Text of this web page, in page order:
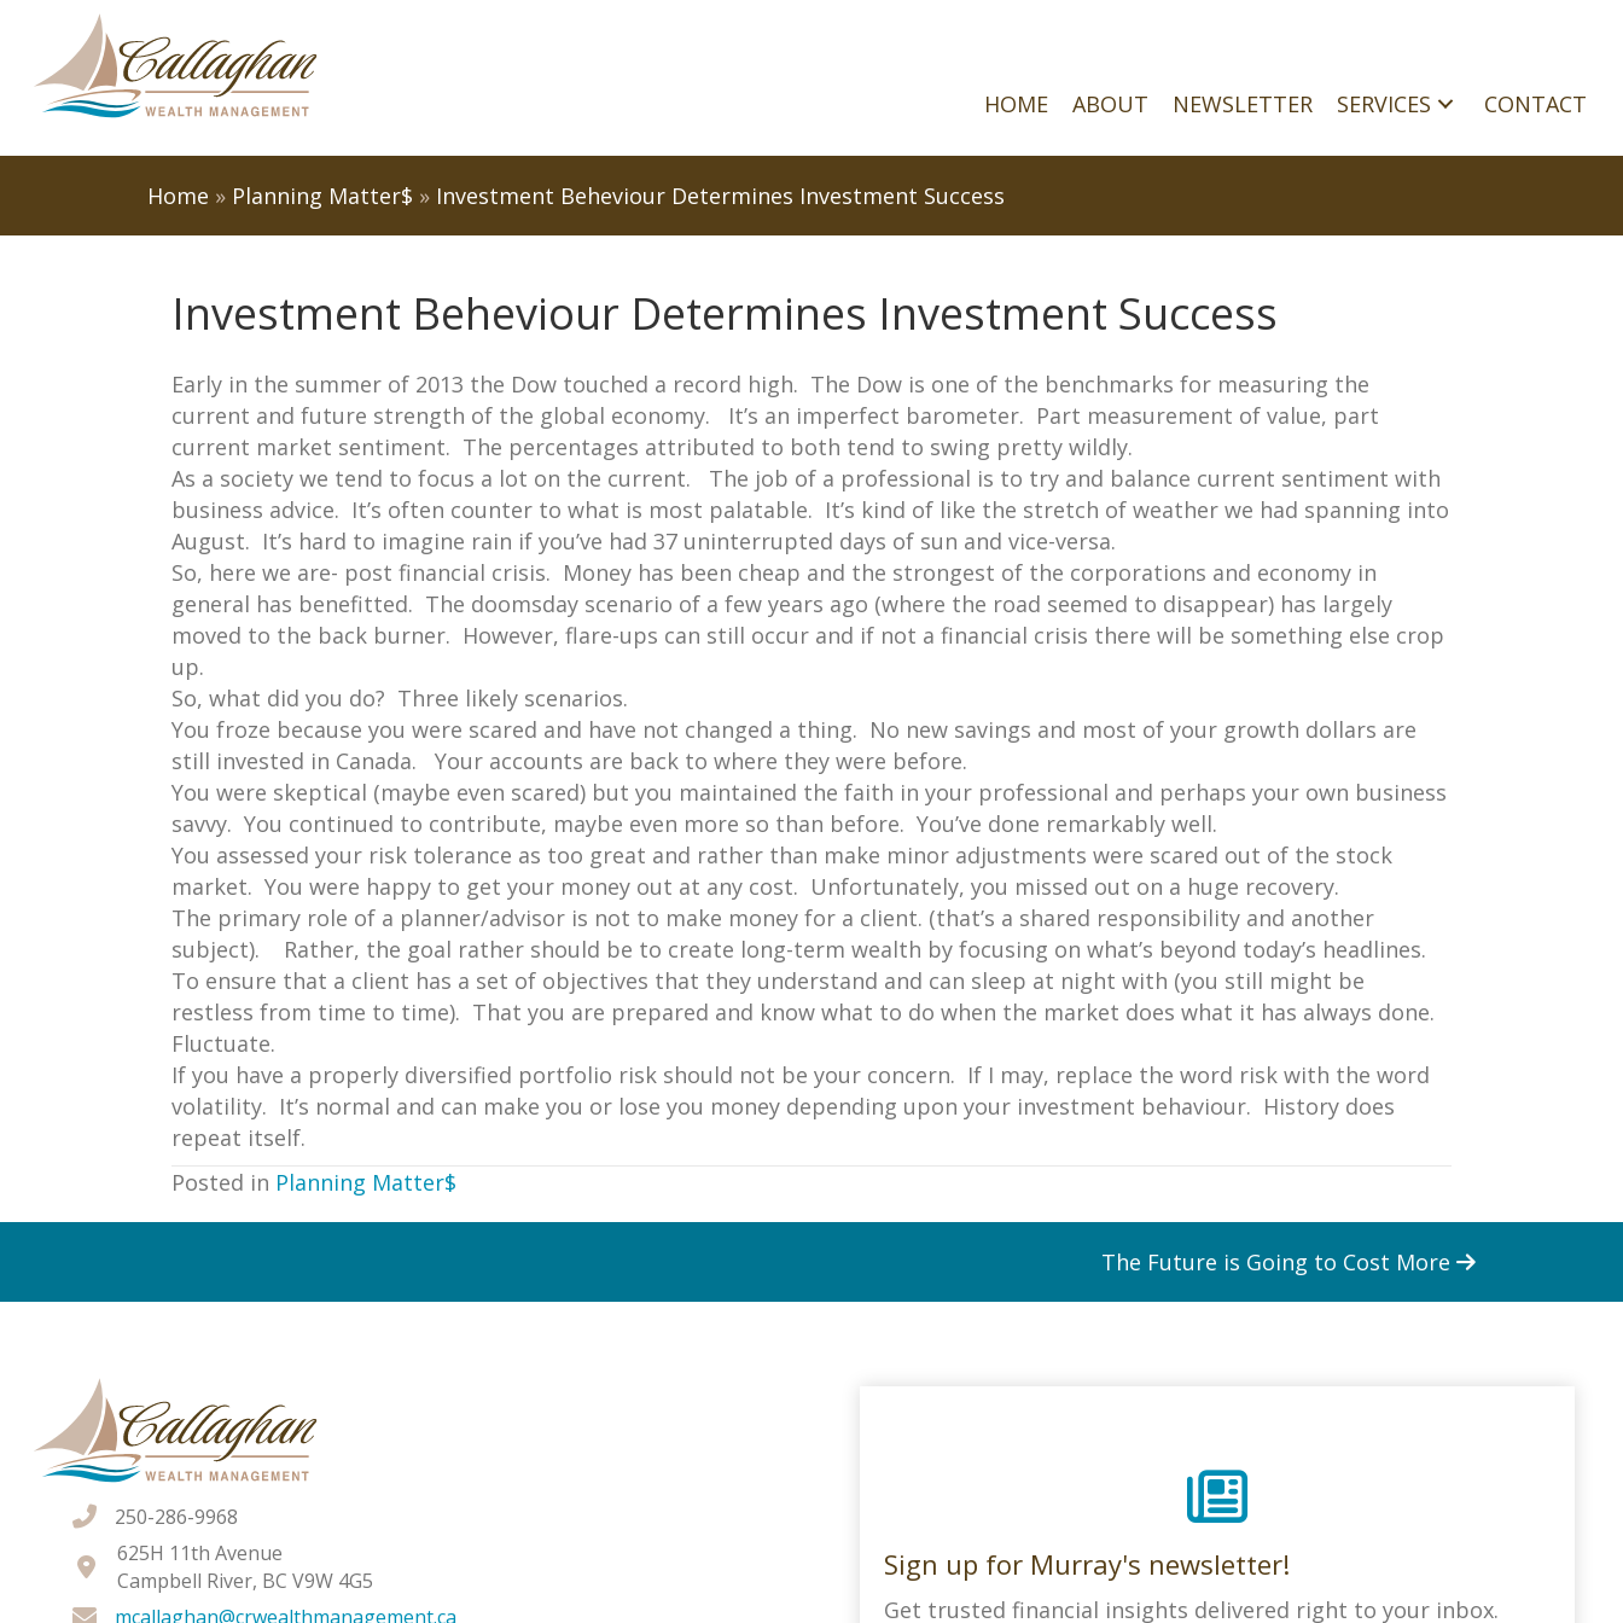
HOME ABOUT NEWSLETTER SERVICES CONTACT
Home » Planning Matter$ » Investment Beheviour Determines Investment Success
Investment Beheviour Determines Investment Success
Early in the summer of 2013 the Dow touched a record high. The Dow is one of the benchmarks for measuring the
current and future strength of the global economy. It’s an imperfect barometer. Part measurement of value, part
current market sentiment. The percentages attributed to both tend to swing pretty wildly.
As a society we tend to focus a lot on the current. The job of a professional is to try and balance current sentiment with
business advice. It’s often counter to what is most palatable. It’s kind of like the stretch of weather we had spanning into
August. It’s hard to imagine rain if you’ve had 37 uninterrupted days of sun and vice-versa.
So, here we are- post financial crisis. Money has been cheap and the strongest of the corporations and economy in
general has benefitted. The doomsday scenario of a few years ago (where the road seemed to disappear) has largely
moved to the back burner. However, flare-ups can still occur and if not a financial crisis there will be something else crop
up.
So, what did you do? Three likely scenarios.
You froze because you were scared and have not changed a thing. No new savings and most of your growth dollars are
still invested in Canada. Your accounts are back to where they were before.
You were skeptical (maybe even scared) but you maintained the faith in your professional and perhaps your own business
savvy. You continued to contribute, maybe even more so than before. You’ve done remarkably well.
You assessed your risk tolerance as too great and rather than make minor adjustments were scared out of the stock
market. You were happy to get your money out at any cost. Unfortunately, you missed out on a huge recovery.
The primary role of a planner/advisor is not to make money for a client. (that’s a shared responsibility and another
subject). Rather, the goal rather should be to create long-term wealth by focusing on what’s beyond today’s headlines.
To ensure that a client has a set of objectives that they understand and can sleep at night with (you still might be
restless from time to time). That you are prepared and know what to do when the market does what it has always done.
Fluctuate.
If you have a properly diversified portfolio risk should not be your concern. If I may, replace the word risk with the word
volatility. It’s normal and can make you or lose you money depending upon your investment behaviour. History does
repeat itself.
Posted in Planning Matter$
The Future is Going to Cost More
250-286-9968
625H 11th Avenue
Campbell River, BC V9W 4G5
mcallaghan@crwealthmanagement.ca
Sign up for Murray's newsletter!
Get trusted financial insights delivered right to your inbox.